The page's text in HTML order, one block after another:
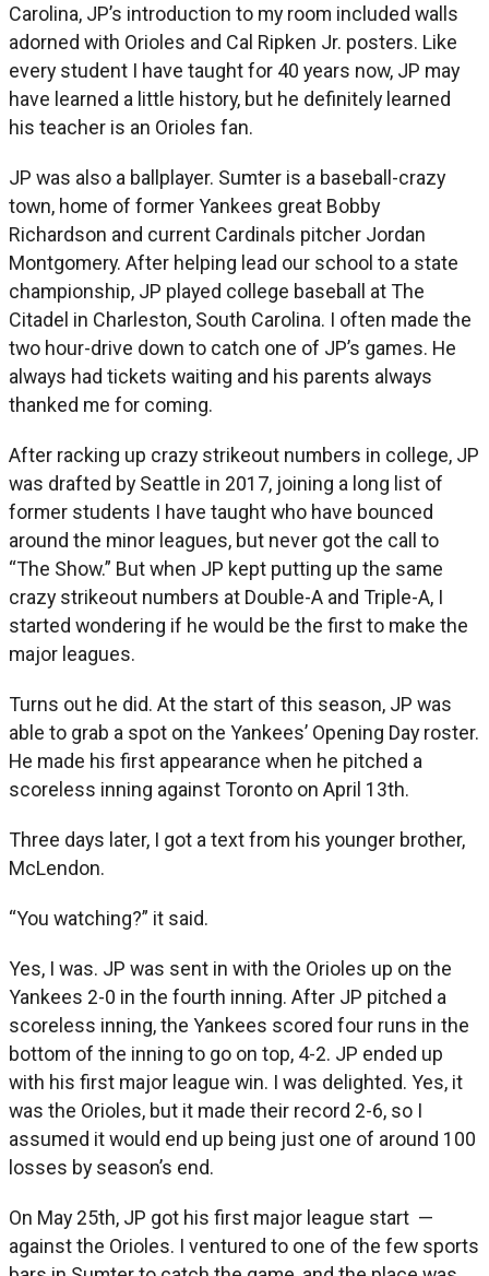
Carolina, JP’s introduction to my room included walls
adorned with Orioles and Cal Ripken Jr. posters. Like
every student I have taught for 40 years now, JP may
have learned a little history, but he definitely learned
his teacher is an Orioles fan.
JP was also a ballplayer. Sumter is a baseball-crazy
town, home of former Yankees great Bobby
Richardson and current Cardinals pitcher Jordan
Montgomery. After helping lead our school to a state
championship, JP played college baseball at The
Citadel in Charleston, South Carolina. I often made the
two hour-drive down to catch one of JP’s games. He
always had tickets waiting and his parents always
thanked me for coming.
After racking up crazy strikeout numbers in college, JP
was drafted by Seattle in 2017, joining a long list of
former students I have taught who have bounced
around the minor leagues, but never got the call to
“The Show.” But when JP kept putting up the same
crazy strikeout numbers at Double-A and Triple-A, I
started wondering if he would be the first to make the
major leagues.
Turns out he did. At the start of this season, JP was
able to grab a spot on the Yankees’ Opening Day roster.
He made his first appearance when he pitched a
scoreless inning against Toronto on April 13th.
Three days later, I got a text from his younger brother,
McLendon.
“You watching?” it said.
Yes, I was. JP was sent in with the Orioles up on the
Yankees 2-0 in the fourth inning. After JP pitched a
scoreless inning, the Yankees scored four runs in the
bottom of the inning to go on top, 4-2. JP ended up
with his first major league win. I was delighted. Yes, it
was the Orioles, but it made their record 2-6, so I
assumed it would end up being just one of around 100
losses by season’s end.
On May 25th, JP got his first major league start —
against the Orioles. I ventured to one of the few sports